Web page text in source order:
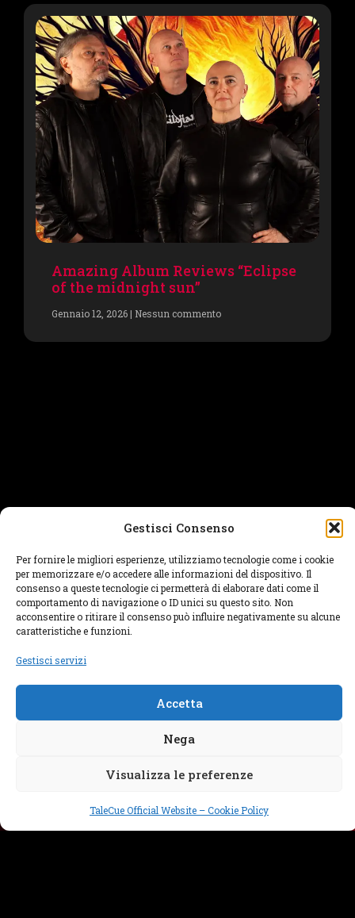
Gestisci Consenso
Per fornire le migliori esperienze, utilizziamo tecnologie come i cookie
per memorizzare e/o accedere alle informazioni del dispositivo. Il
consenso a queste tecnologie ci permetterà di elaborare dati come il
comportamento di navigazione o ID unici su questo sito. Non
acconsentire o ritirare il consenso può influire negativamente su alcune
caratteristiche e funzioni.
Gestisci servizi
Accetta
Nega
Visualizza le preferenze
TaleCue Official Website – Cookie Policy
Amazing Album Reviews “Eclipse
of the midnight sun”
Gennaio 12, 2026 Nessun commento
FOLLOW US
We are on many different social media, you can
follow our projects and be always in contact with
us.
WRITE US